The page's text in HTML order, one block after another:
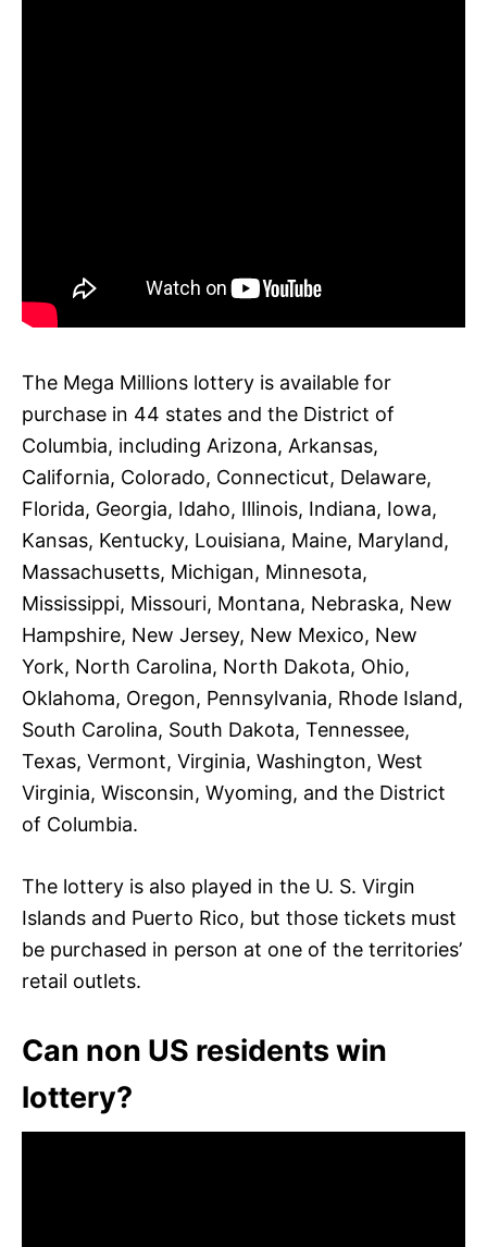
The Mega Millions lottery is available for
purchase in 44 states and the District of
Columbia, including Arizona, Arkansas,
California, Colorado, Connecticut, Delaware,
Florida, Georgia, Idaho, Illinois, Indiana, Iowa,
Kansas, Kentucky, Louisiana, Maine, Maryland,
Massachusetts, Michigan, Minnesota,
Mississippi, Missouri, Montana, Nebraska, New
Hampshire, New Jersey, New Mexico, New
York, North Carolina, North Dakota, Ohio,
Oklahoma, Oregon, Pennsylvania, Rhode Island,
South Carolina, South Dakota, Tennessee,
Texas, Vermont, Virginia, Washington, West
Virginia, Wisconsin, Wyoming, and the District
of Columbia.
The lottery is also played in the U. S. Virgin
Islands and Puerto Rico, but those tickets must
be purchased in person at one of the territories’
retail outlets.
Can non US residents win
lottery?